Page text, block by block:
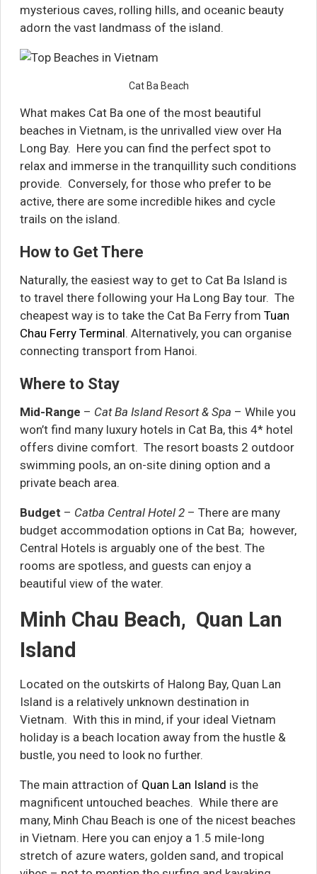
mysterious caves, rolling hills, and oceanic beauty
adorn the vast landmass of the island.
Cat Ba Beach
What makes Cat Ba one of the most beautiful
beaches in Vietnam, is the unrivalled view over Ha
Long Bay. Here you can find the perfect spot to
relax and immerse in the tranquillity such conditions
provide. Conversely, for those who prefer to be
active, there are some incredible hikes and cycle
trails on the island.
How to Get There
Naturally, the easiest way to get to Cat Ba Island is
to travel there following your Ha Long Bay tour. The
cheapest way is to take the Cat Ba Ferry from Tuan
Chau Ferry Terminal. Alternatively, you can organise
connecting transport from Hanoi.
Where to Stay
Mid-Range – Cat Ba Island Resort & Spa – While you
won’t find many luxury hotels in Cat Ba, this 4* hotel
offers divine comfort. The resort boasts 2 outdoor
swimming pools, an on-site dining option and a
private beach area.
Budget – Catba Central Hotel 2 – There are many
budget accommodation options in Cat Ba; however,
Central Hotels is arguably one of the best. The
rooms are spotless, and guests can enjoy a
beautiful view of the water.
Minh Chau Beach, Quan Lan
Island
Located on the outskirts of Halong Bay, Quan Lan
Island is a relatively unknown destination in
Vietnam. With this in mind, if your ideal Vietnam
holiday is a beach location away from the hustle &
bustle, you need to look no further.
The main attraction of Quan Lan Island is the
magnificent untouched beaches. While there are
many, Minh Chau Beach is one of the nicest beaches
in Vietnam. Here you can enjoy a 1.5 mile-long
stretch of azure waters, golden sand, and tropical